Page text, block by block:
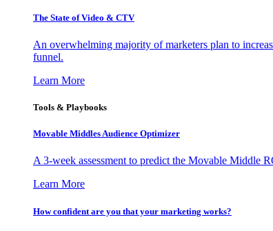
The State of Video & CTV
An overwhelming majority of marketers plan to
funnel.
Learn More
Tools & Playbooks
Movable Middles Audience Optimizer
A 3-week assessment to predict the Movable Middle
Learn More
How confident are you that your marketing works?